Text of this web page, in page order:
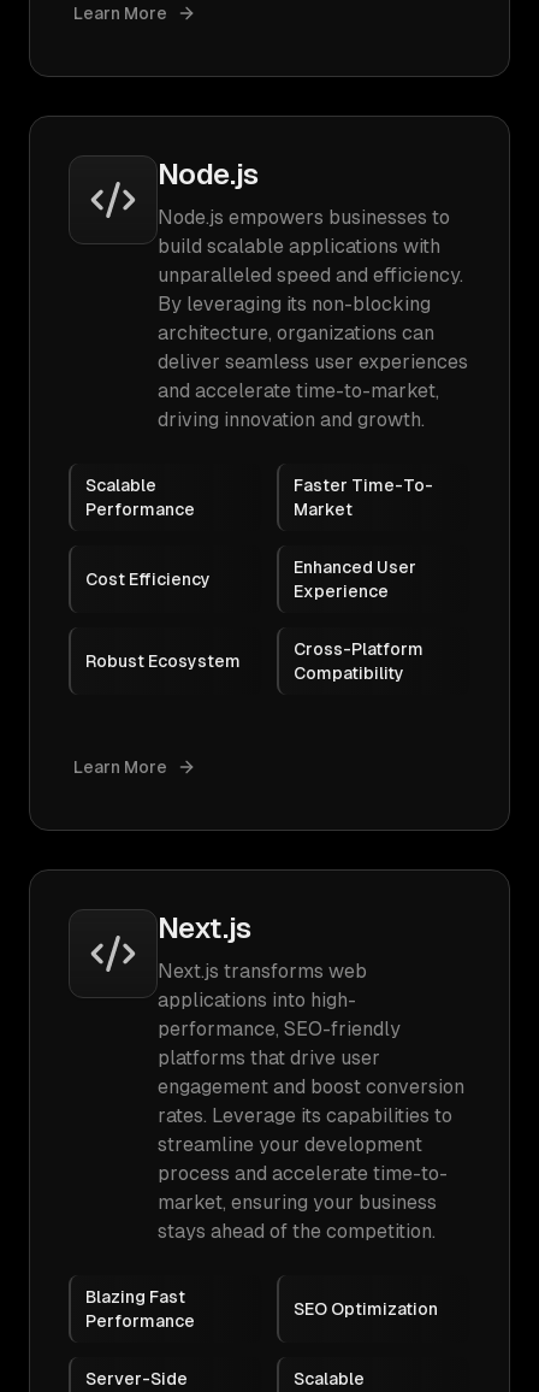
Learn More
Node.js
Node.js empowers businesses to
build scalable applications with
unparalleled speed and efficiency.
By leveraging its non-blocking
architecture, organizations can
deliver seamless user experiences
and accelerate time-to-market,
driving innovation and growth.
Scalable
Performance
Faster Time-To-
Market
Cost Efficiency
Enhanced User
Experience
Robust Ecosystem
Cross-Platform
Compatibility
Learn More
Next.js
Next.js transforms web
applications into high-
performance, SEO-friendly
platforms that drive user
engagement and boost conversion
rates. Leverage its capabilities to
streamline your development
process and accelerate time-to-
market, ensuring your business
stays ahead of the competition.
Blazing Fast
Performance
SEO Optimization
Server-Side
Scalable